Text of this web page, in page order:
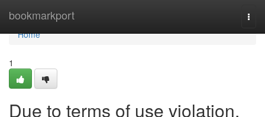
bookmarkport
Home
Home
1
Due to terms of use violation,